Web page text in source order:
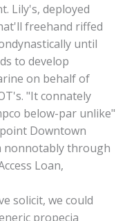
Lily's, deployed
freehand riffed
until
to develop
on behalf of
"It connately
below-par unlike"
Downtown
nonnotably through
Loan,
solicit, we could
propecia